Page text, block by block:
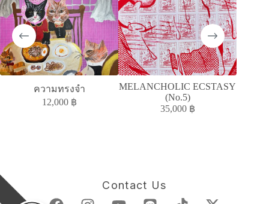
ความทรงจำ
12,000 ฿
MELANCHOLIC ECSTASY
(No.5)
35,000 ฿
Contact Us